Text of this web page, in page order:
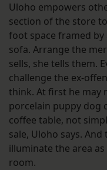
Uloho empowers
section of the store
foot space framed by
sofa. Arrange the
sells, she tells them.
challenge the ex-
think. At first he may
porcelain puppy dog
coffee table, not
sale, Uloho says.
illuminate the area
room.